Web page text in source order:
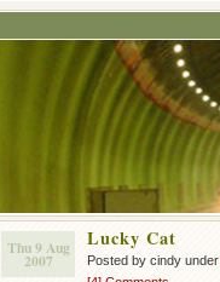
Thu 9 Aug
2007
Lucky Cat
Posted by cindy under